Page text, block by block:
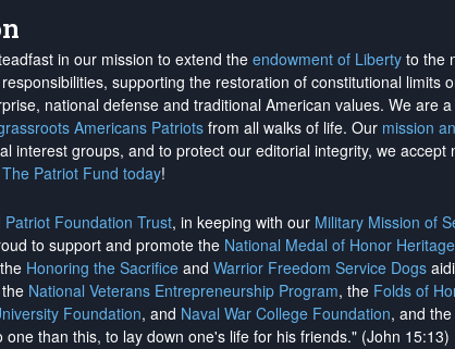
in our mission to extend the endowment of Liberty to the
supporting the restoration of constitutional limits
national defense and traditional American values. We are
Americans Patriotsfrom all walks of life. Our mission
interest groups, and to protect our editorial integrity, we accept
Patriot Fund today!
Patriot Foundation Trust, in keeping with our Military Mission of
to support and promote the National Medal of Honor
Honoring the Sacrifice and Warrior Freedom Service Dogs
National Veterans Entrepreneurship Program, the Folds of
Foundation, and Naval War College Foundation, and the
one than this, to lay down one's life for his friends." (John 15:13)